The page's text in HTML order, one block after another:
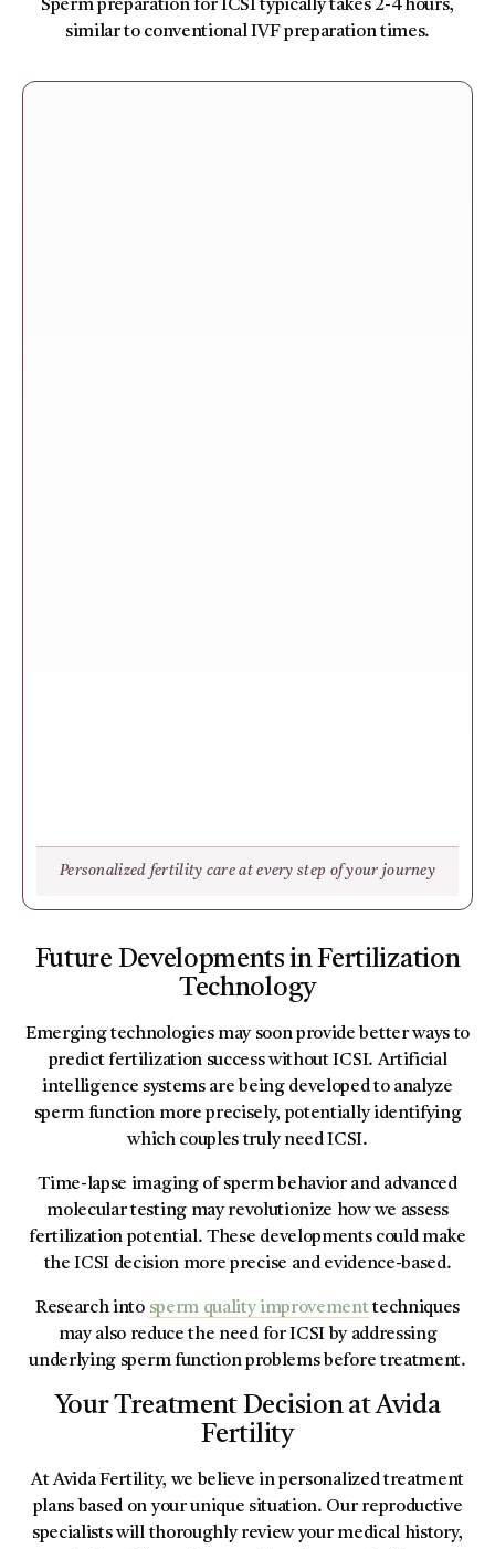
Sperm preparation for ICSI typically takes 2-4 hours,
similar to conventional IVF preparation times.
Personalized fertility care at every step of your journey
Future Developments in Fertilization
Technology
Emerging technologies may soon provide better ways to
predict fertilization success without ICSI. Artificial
intelligence systems are being developed to analyze
sperm function more precisely, potentially identifying
which couples truly need ICSI.
Time-lapse imaging of sperm behavior and advanced
molecular testing may revolutionize how we assess
fertilization potential. These developments could make
the ICSI decision more precise and evidence-based.
Research into sperm quality improvementtechniques
may also reduce the need for ICSI by addressing
underlying sperm function problems before treatment.
Your Treatment Decision at Avida
Fertility
At Avida Fertility, we believe in personalized treatment
plans based on your unique situation. Our reproductive
specialists will thoroughly review your medical history,